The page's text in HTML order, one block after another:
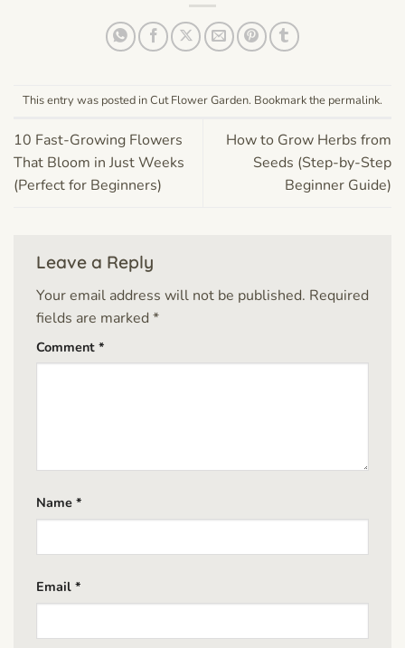
This entry was posted inCut Flower Garden. Bookmark the permalink.
10 Fast-Growing Flowers
That Bloom in Just Weeks
(Perfect for Beginners)
How to Grow Herbs from
Seeds (Step-by-Step
Beginner Guide)
Leave a Reply
Your email address will not be published. Required
fields are marked *
Comment *
Name *
Email *